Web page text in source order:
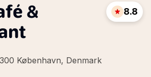
&
København, Denmark
8.8